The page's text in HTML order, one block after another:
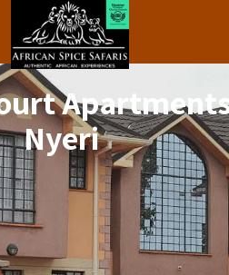
Nyeri